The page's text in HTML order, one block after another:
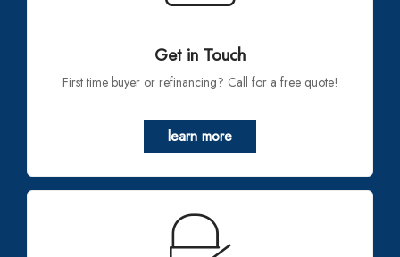
Get in Touch
First time buyer or refinancing? Call for a free quote!
learn more